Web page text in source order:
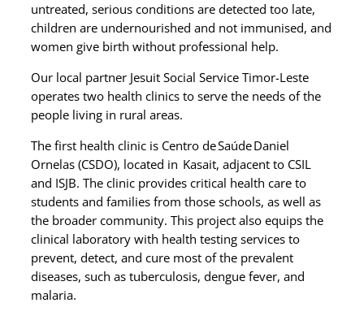
untreated, serious conditions are detected too late,
children are undernourished and not immunised, and
women give birth without professional help.
Our local partner Jesuit Social Service Timor-Leste
operates two health clinics to serve the needs of the
people living in rural areas.
The first health clinic is Centro de Saúde Daniel
Ornelas (CSDO), located in Kasait, adjacent to CSIL
and ISJB. The clinic provides critical health care to
students and families from those schools, as well as
the broader community. This project also equips the
clinical laboratory with health testing services to
prevent, detect, and cure most of the prevalent
diseases, such as tuberculosis, dengue fever, and
malaria.